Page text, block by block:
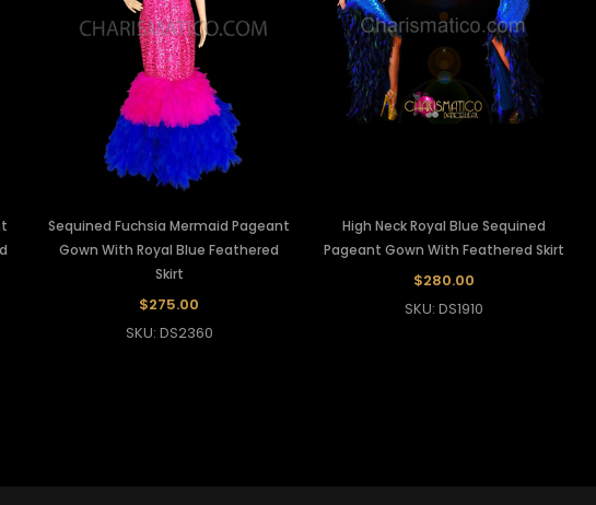
Sequined Fuchsia Mermaid Pageant
Gown With Royal Blue Feathered
Skirt
$275.00
SKU: DS2360
High Neck Royal Blue Sequined
Pageant Gown With Feathered Skirt
$280.00
SKU: DS1910